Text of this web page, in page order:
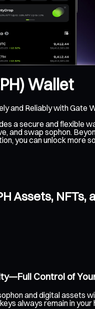
Wallet
and Reliably with Gate
a secure and flexible
and swap sophon.
you can unlock more
Assets,
Control of
and digital assets
always remain in